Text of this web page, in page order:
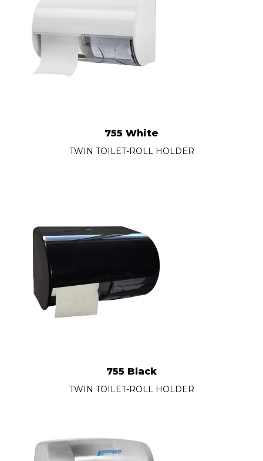
755 White
TWIN TOILET-ROLL HOLDER
755 Black
TWIN TOILET-ROLL HOLDER